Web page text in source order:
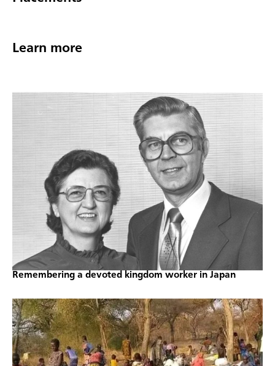
Learn more
Remembering a devoted kingdom worker in Japan